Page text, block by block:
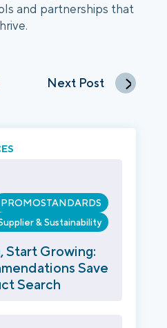
and partnerships that
Next Post
PROMOSTANDARDS
& Sustainability
Start Growing:
Save
Search